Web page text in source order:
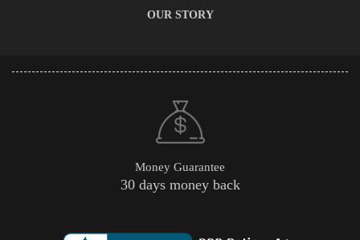
OUR STORY
Money Guarantee
30 days money back